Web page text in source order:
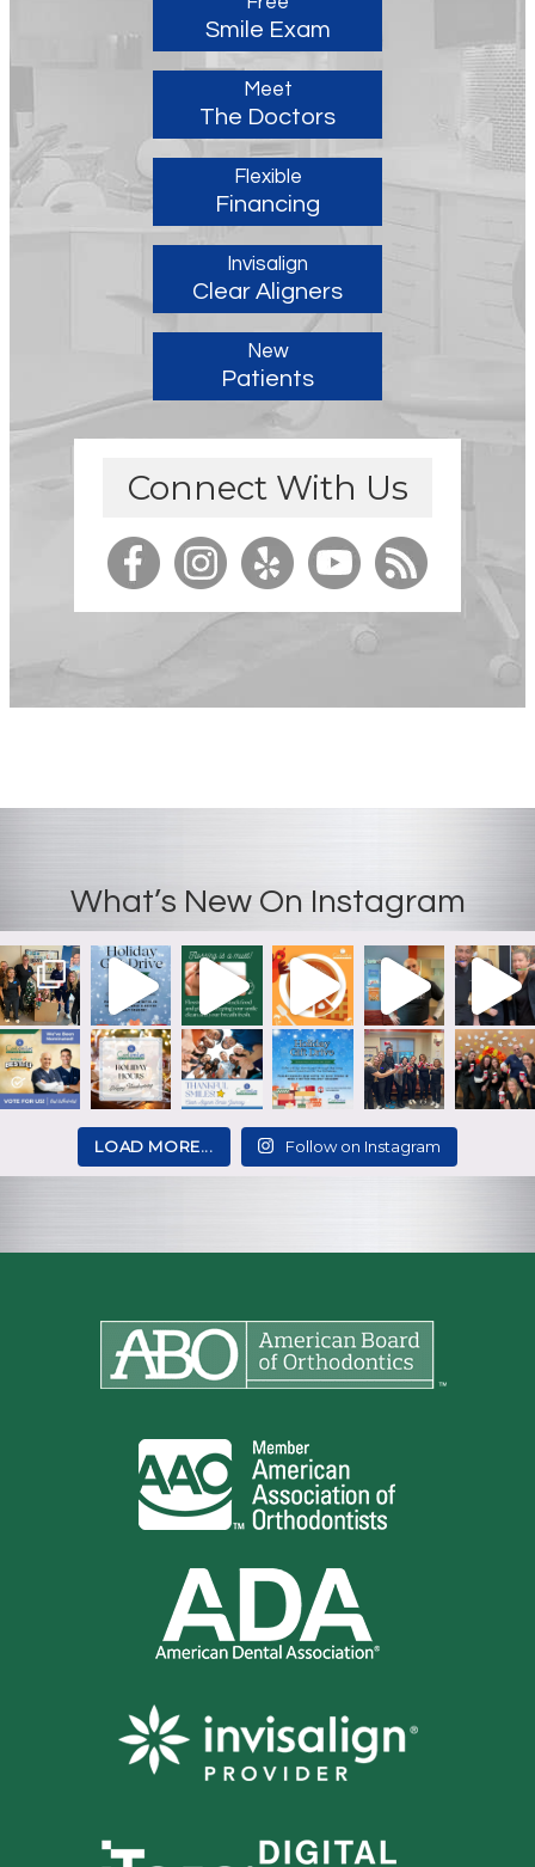
Smile Exam
Meet
The Doctors
Flexible
Financing
Invisalign
Clear Aligners
New
Patients
Connect With Us
What’s New On Instagram
LOAD MORE... Follow on Instagram